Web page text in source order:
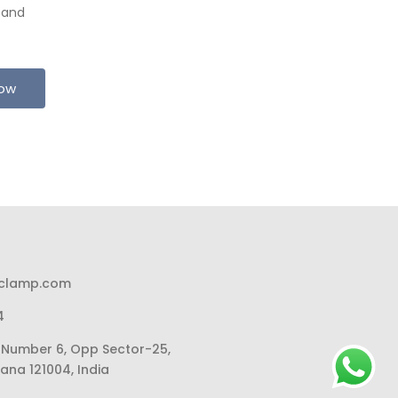
6, Opp Sector-25,
121004, India